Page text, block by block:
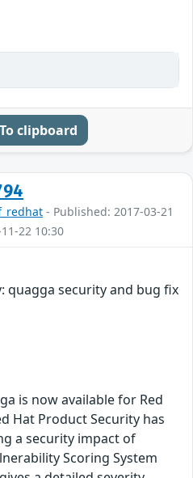
To clipboard
- Published: 2017-03-21
22 10:30
quagga security and bug fix
is now available for Red
Hat Product Security has
a security impact of
Scoring System